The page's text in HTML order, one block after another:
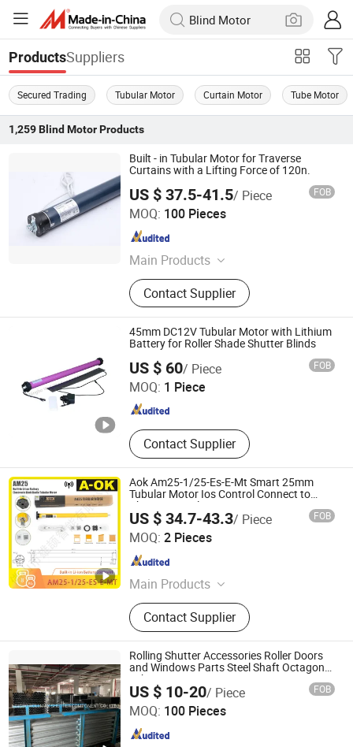
ProductsSuppliers
Secured Trading Tubular Motor Curtain Motor Tube Motor
1,259 Blind MotorProducts
Built - in Tubular Motor for Traverse
Curtains with a Lifting Force of 120n.
US $ 37.5-41.5/ Piece FOB
MOQ: 100 Pieces
Main Products
Tubular motor, opening and closing
curtain motor, awning motor, rolling
shutter door motor, projection screen
motor
Contact Supplier
Ningbo Licheng Mechanical and Electrical Technology
Co., Ltd.
Since 2025
45mm DC12V Tubular Motor with Lithium
Battery for Roller Shade Shutter Blinds
US $ 60/ Piece FOB
MOQ: 1 Piece
Contact Supplier
NINGBO WELL WINDOW AND DOOR CO., LTD.
Zhejiang , China Since 2026
Aok Am25-1/25-Es-E-Mt Smart 25mm
Tubular Motor Ios Control Connect to
Phone Control
US $ 34.7-43.3/ Piece FOB
MOQ: 2 Pieces
Main Products
Curtain Motor, Curtain Track
Accessories
Contact Supplier
Foshan Xiongjie Intelligent Technology Co., Ltd
Guangdong , China
Rolling Shutter Accessories Roller Doors
and Windows Parts Steel Shaft Octagonal
Tubes
US $ 10-20/ Piece FOB
MOQ: 100 Pieces
NINGBO ROLLMAX SHUTTER COMPONENT CO., LTD.
Zhejiang , China Since 2019